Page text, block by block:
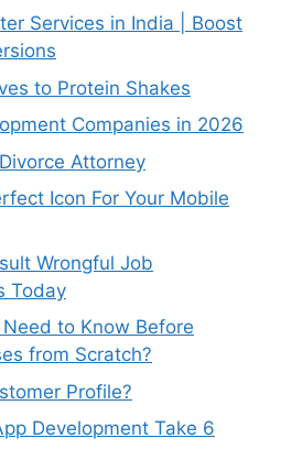
Services in India | Boost
to Protein Shakes
Companies in 2026
Attorney
Icon For Your Mobile
Wrongful Job
Today
to Know Before
from Scratch?
Profile?
Development Take 6